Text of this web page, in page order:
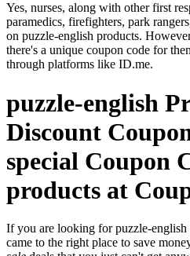
Yes, nurses, along with other first
paramedics, firefighters, park
on puzzle-english products.
there's a unique coupon code for
through platforms like ID.me.
puzzle-english
Discount
special Coupon
products at
If you are looking for puzzle-english
came to the right place to save